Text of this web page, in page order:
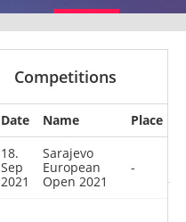
other
0 0
Competitions
Date Name
Place
18.
Sep
2021
Sarajevo
European
Open 2021
-